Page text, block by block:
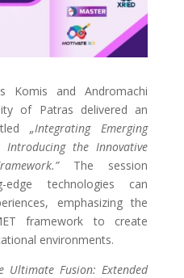
Komis and Andromachi
of Patras delivered an
„Integrating Emerging
Introducing the Innovative
The session
edge technologies can
emphasizing the
framework to create
environments.
Ultimate Fusion: Extended